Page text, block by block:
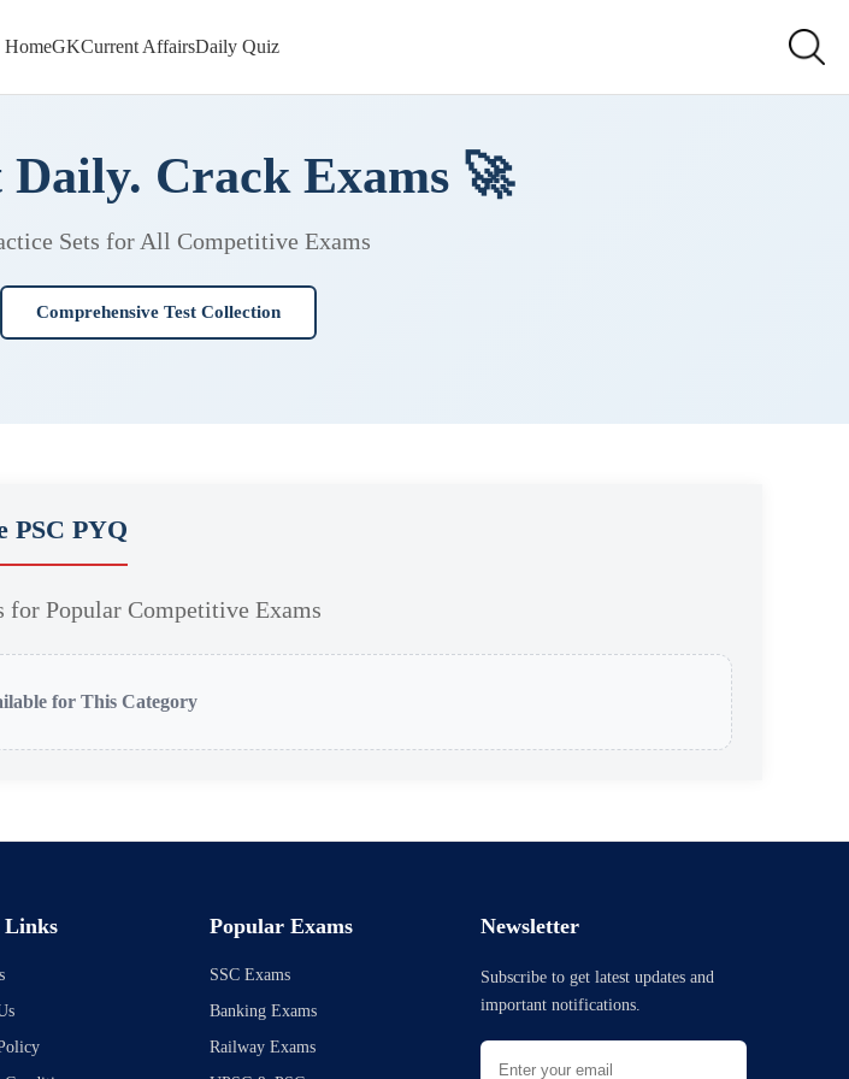
HomeGKCurrent AffairsDaily Quiz
Daily. Crack Exams 🚀
Sets for All Competitive Exams
Comprehensive Test Collection
PSC PYQ
for Popular Competitive Exams
for This Category
Links Popular Exams
SSC Exams
Banking Exams
Railway Exams
Newsletter
Subscribe to get latest updates and
important notifications.